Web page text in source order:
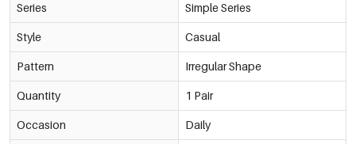
Series Simple Series
Style Casual
Pattern Irregular Shape
Quantity 1 Pair
Occasion Daily